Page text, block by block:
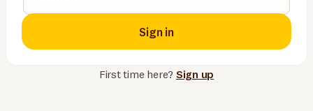
Sign in
First time here? Sign up